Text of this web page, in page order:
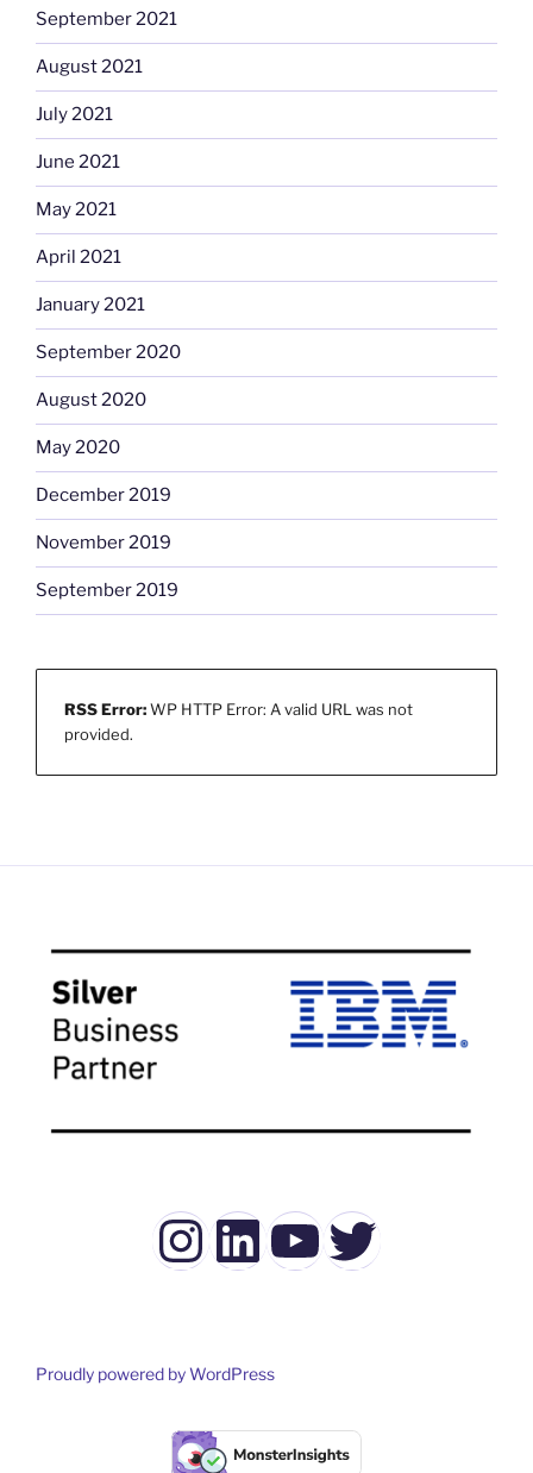
September 2021
August 2021
July 2021
June 2021
May 2021
April 2021
January 2021
September 2020
August 2020
May 2020
December 2019
November 2019
September 2019
RSS Error:WP HTTP Error: A valid URL was not
provided.
Instagram
LinkedIn
YouTube
Twitter
Proudly powered by WordPress